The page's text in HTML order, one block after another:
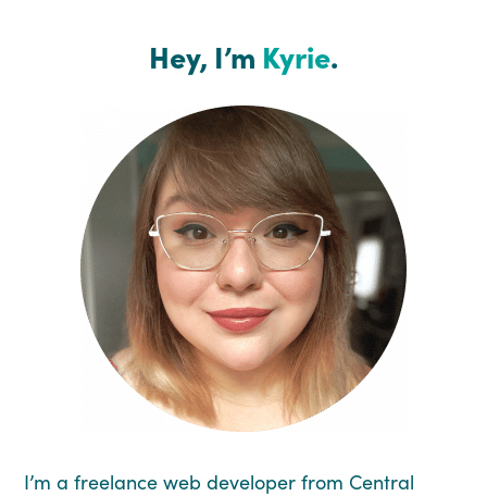
Hey, I’m Kyrie.
I’m a freelance web developer from Central